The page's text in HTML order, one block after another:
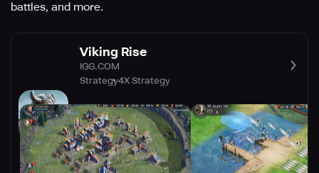
battles, and more.
Viking Rise
IGG.COM
Strategy4X Strategy